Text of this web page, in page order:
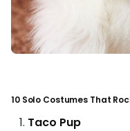
10 Solo Costumes That
Taco Pup